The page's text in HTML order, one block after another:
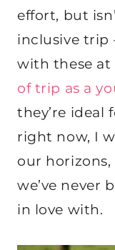
effort, but
inclusive trip
with these
of trip as a
they’re ideal
right now, I
our
we’ve never
in love with.